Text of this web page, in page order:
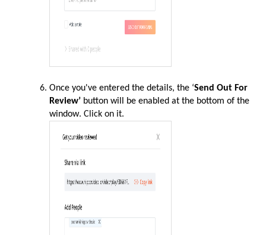
Once you've entered the details, the ‘Send Out For
Review’ button will be enabled at the bottom of the
window. Click on it.